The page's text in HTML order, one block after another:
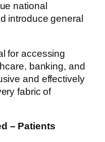
national
introduce general
for accessing
banking, and
and effectively
fabric of
– Patients